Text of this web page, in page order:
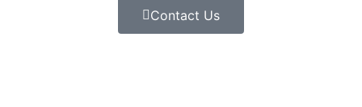
Contact Us